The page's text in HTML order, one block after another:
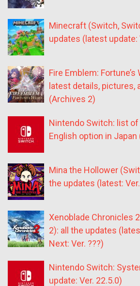
Minecraft (Switch,
updates (latest update:
Fire Emblem:
latest details, pictures,
(Archives 2)
Nintendo Switch: list
English option in Japan
Mina the Hollower
the updates (latest:
Xenoblade Chronicles
2): all the updates
Next: Ver. ???)
Nintendo Switch:
update: Ver. 22.5.0)